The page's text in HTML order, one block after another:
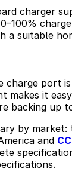
charger
a suitable
charge port
makes it
backing up
by market:
and